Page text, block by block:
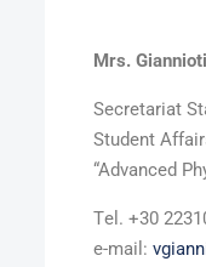
Mrs.
Secretariat
Student
“Advanced
Τel. +30
e-mail: